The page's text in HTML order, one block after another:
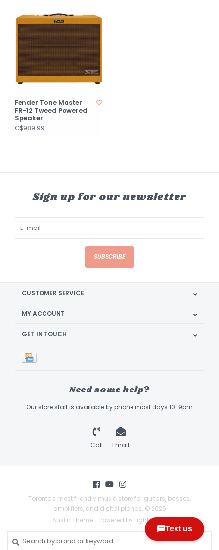
Fender Tone Master
FR-12 Tweed Powered
Speaker
C$989.99
Sign up for our newsletter
SUBSCRIBE
CUSTOMER SERVICE
MY ACCOUNT
GET IN TOUCH
Need some help?
Our store staff is available by phone most days 10-9pm
Call Email
Toronto's most friendly music store for guitars, basses,
amplifiers, and digital pianos. © 2026
Austin Theme- Powered by Lightspeed